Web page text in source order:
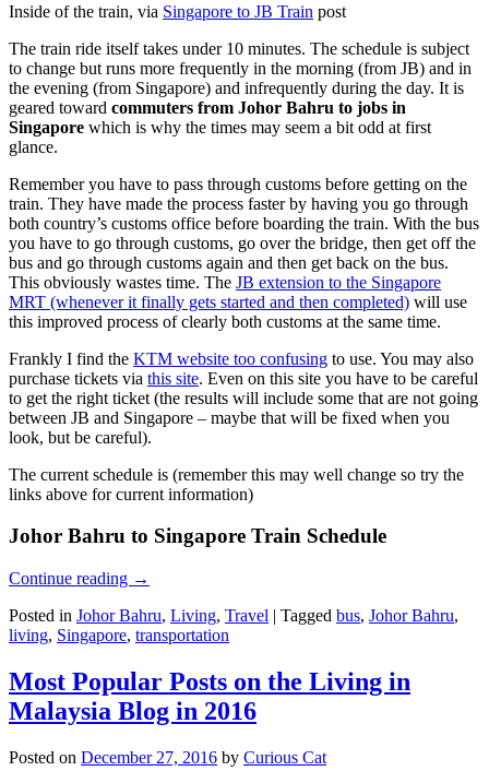
Inside of the train, via Singapore to JB Train post
The train ride itself takes under 10 minutes. The schedule is subject
to change but runs more frequently in the morning (from JB) and in
the evening (from Singapore) and infrequently during the day. It is
geared toward commuters from Johor Bahru to jobs in
Singapore which is why the times may seem a bit odd at first
glance.
Remember you have to pass through customs before getting on the
train. They have made the process faster by having you go through
both country’s customs office before boarding the train. With the bus
you have to go through customs, go over the bridge, then get off the
bus and go through customs again and then get back on the bus.
This obviously wastes time. The JB extension to the Singapore
MRT (whenever it finally gets started and then completed) will use
this improved process of clearly both customs at the same time.
Frankly I find the KTM website too confusing to use. You may also
purchase tickets via this site. Even on this site you have to be careful
to get the right ticket (the results will include some that are not going
between JB and Singapore – maybe that will be fixed when you
look, but be careful).
The current schedule is (remember this may well change so try the
links above for current information)
Johor Bahru to Singapore Train Schedule
Continue reading →
Posted in Johor Bahru, Living, Travel | Tagged bus, Johor Bahru,
living, Singapore, transportation
Most Popular Posts on the Living in
Malaysia Blog in 2016
Posted on December 27, 2016 by Curious Cat